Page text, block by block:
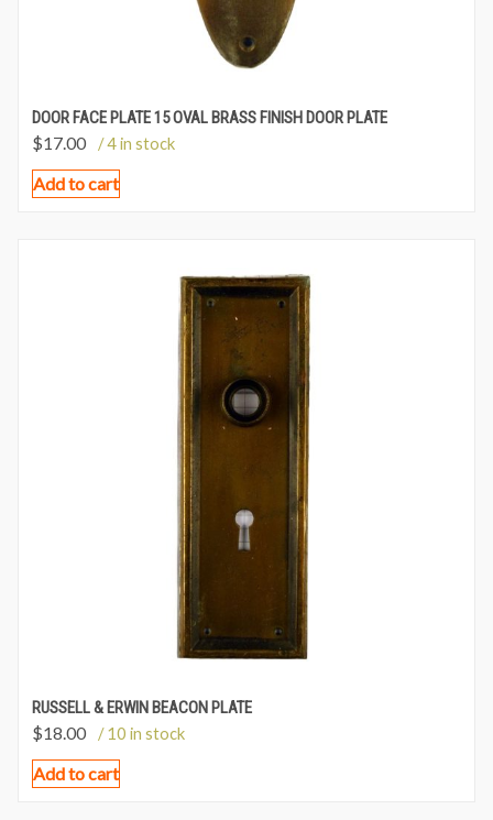
DOOR FACE PLATE 15 OVAL BRASS FINISH DOOR PLATE
$17.00 / 4 in stock
Add to cart
RUSSELL & ERWIN BEACON PLATE
$18.00 / 10 in stock
Add to cart